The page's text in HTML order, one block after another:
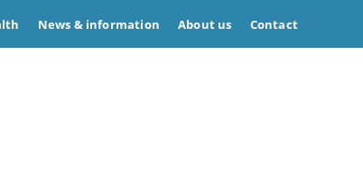
News & information About us Contact